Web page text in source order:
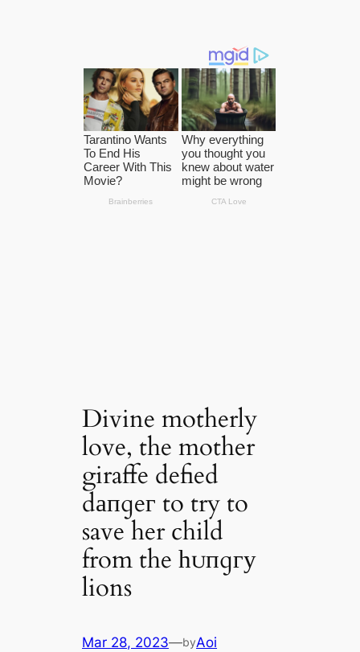
Divine motherly
love, the mother
giraffe defied
dапɡeг to try to
save her child
from the һᴜпɡгу
lions
Mar 28, 2023—byAoi